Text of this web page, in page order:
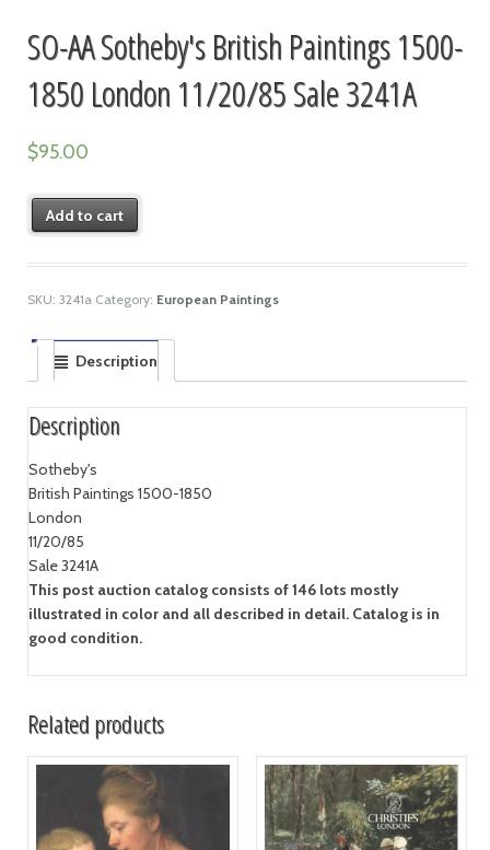
SO-AA Sotheby's British Paintings 1500-
1850 London 11/20/85 Sale 3241A
$95.00
Add to cart
SKU: 3241a Category: European Paintings
Description
Description
Sotheby's
British Paintings 1500-1850
London
11/20/85
Sale 3241A
This post auction catalog consists of 146 lots mostly
illustrated in color and all described in detail. Catalog is in
good condition.
Related products